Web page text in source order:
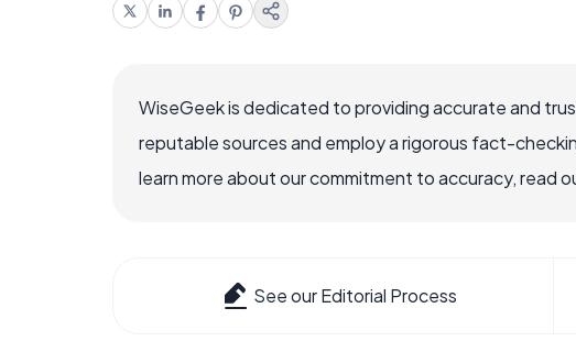
WiseGeek is dedicated to providing accurate and
reputable sources and employ a rigorous fact-
learn more about our commitment to accuracy, read
See our Editorial Process